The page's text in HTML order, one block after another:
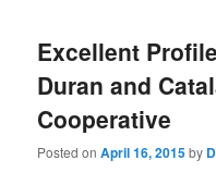
Excellent
Duran and
Cooperative
Posted onApril 16, 2015by